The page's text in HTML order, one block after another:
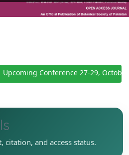
Upcoming Conference 27-29,
citation, and access status.